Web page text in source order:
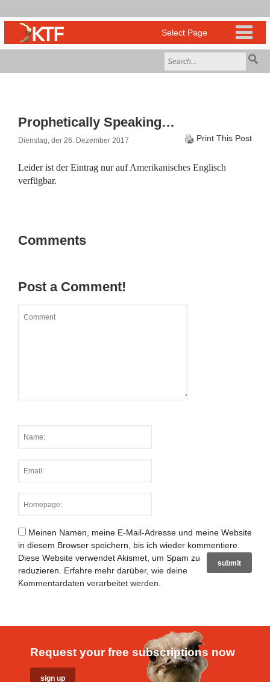
Prophetically Speaking…
Dienstag, der 26. Dezember 2017 Print This Post
Leider ist der Eintrag nur aufAmerikanisches Englisch
verfügbar.
Comments
Post a Comment!
Meinen Namen, meine E-Mail-Adresse und meine Website
in diesem Browser speichern, bis ich wieder kommentiere.
Diese Website verwendet Akismet, um Spam zu
reduzieren. Erfahre mehr darüber, wie deine
Kommentardaten verarbeitet werden
Request your free subscriptions now